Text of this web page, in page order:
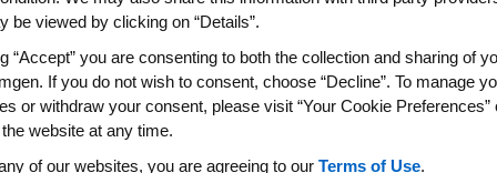
One Million Students Access Biology Content
VIEW, Calif. Oct. 12, 2017 /PRNewswire/ --The
Academyto develop comprehensive new biology
be viewed by clicking on “Details”.
“Accept” you are consenting to both the collection and sharing of
If you do not wish to consent, choose “Decline”. To manage
or withdraw your consent, please visit “Your Cookie Preferences”
website at any time.
of our websites, you are agreeing to our Terms of Use.